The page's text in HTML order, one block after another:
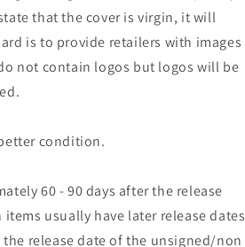
that the cover is virgin, it will
is to provide retailers with images
not contain logos but logos will be
condition.
60 - 90 days after the release
usually have later release dates
release date of the unsigned/non